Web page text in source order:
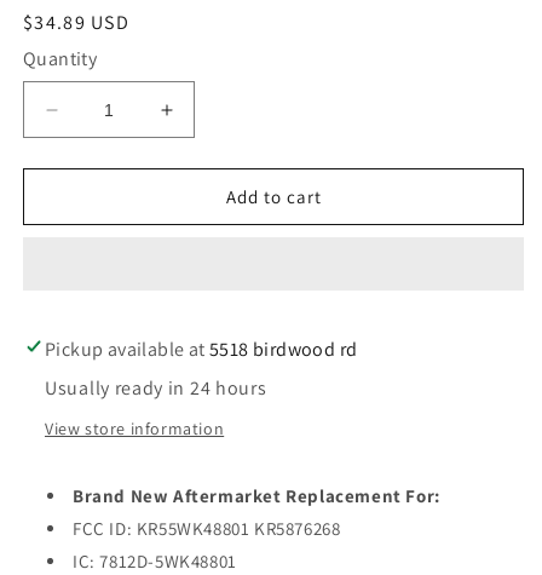
Regular
price
$34.89 USD
Quantity
Decrease
quantity
for
2019
Smart
/
PEPS
/
(AFTERMARKET)
Increase
quantity
for
2019
Smart
/
PEPS
/
(AFTERMARKET)
Add to cart
Pickup available at5518 birdwood rd
Usually ready in 24 hours
View store information
Brand New Aftermarket Replacement For:
FCC ID: KR55WK48801 KR5876268
IC: 7812D-5WK48801